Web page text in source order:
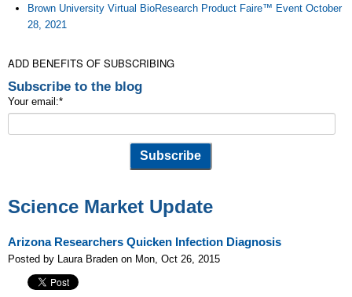
Brown University Virtual BioResearch Product Faire™ Event October
28, 2021
ADD BENEFITS OF SUBSCRIBING
Subscribe to the blog
Your email:*
Science Market Update
Arizona Researchers Quicken Infection Diagnosis
Posted by Laura Braden on Mon, Oct 26, 2015